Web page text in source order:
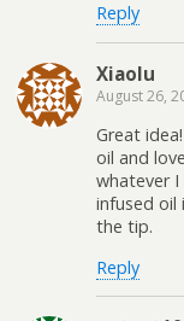
Reply
Xiaolu
August 26,
Great
oil and
whatever
infused oil
the tip.
Reply